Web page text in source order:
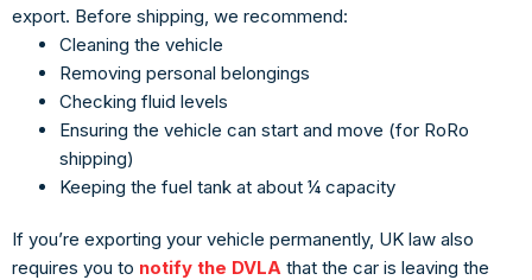
export. Before shipping, we recommend:
Cleaning the vehicle
Removing personal belongings
Checking fluid levels
Ensuring the vehicle can start and move (for RoRo
shipping)
Keeping the fuel tank at about ¼ capacity
If you’re exporting your vehicle permanently, UK law also
requires you to notify the DVLA that the car is leaving the